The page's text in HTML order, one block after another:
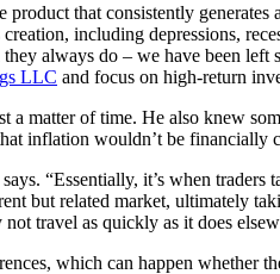
that consistently
including depressions,
always do – we have been
LLC and focus on high-return
matter of time. He also knew
inflation wouldn’t be financially
“Essentially, it’s when
but related market, ultimately
travel as quickly as it does
which can happen